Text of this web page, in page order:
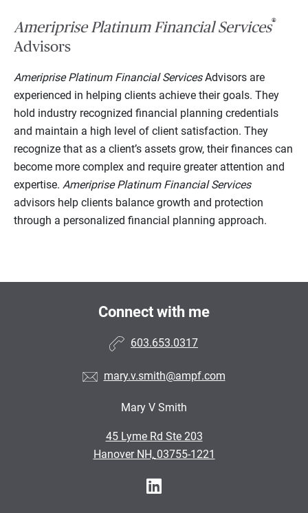
Ameriprise Platinum Financial Services®
Advisors
Ameriprise Platinum Financial ServicesAdvisors are
experienced in helping clients achieve their goals. They
hold industry recognized financial planning credentials
and maintain a high level of client satisfaction. They
recognize that as a client’s assets grow, their finances can
become more complex and require greater attention and
expertise. Ameriprise Platinum Financial Services
advisors help clients balance growth and protection
through a personalized financial planning approach.
Connect with me
603.653.0317
mary.v.smith@ampf.com
Mary V Smith
45 Lyme Rd Ste 203
•
Hanover NH, 03755-1221